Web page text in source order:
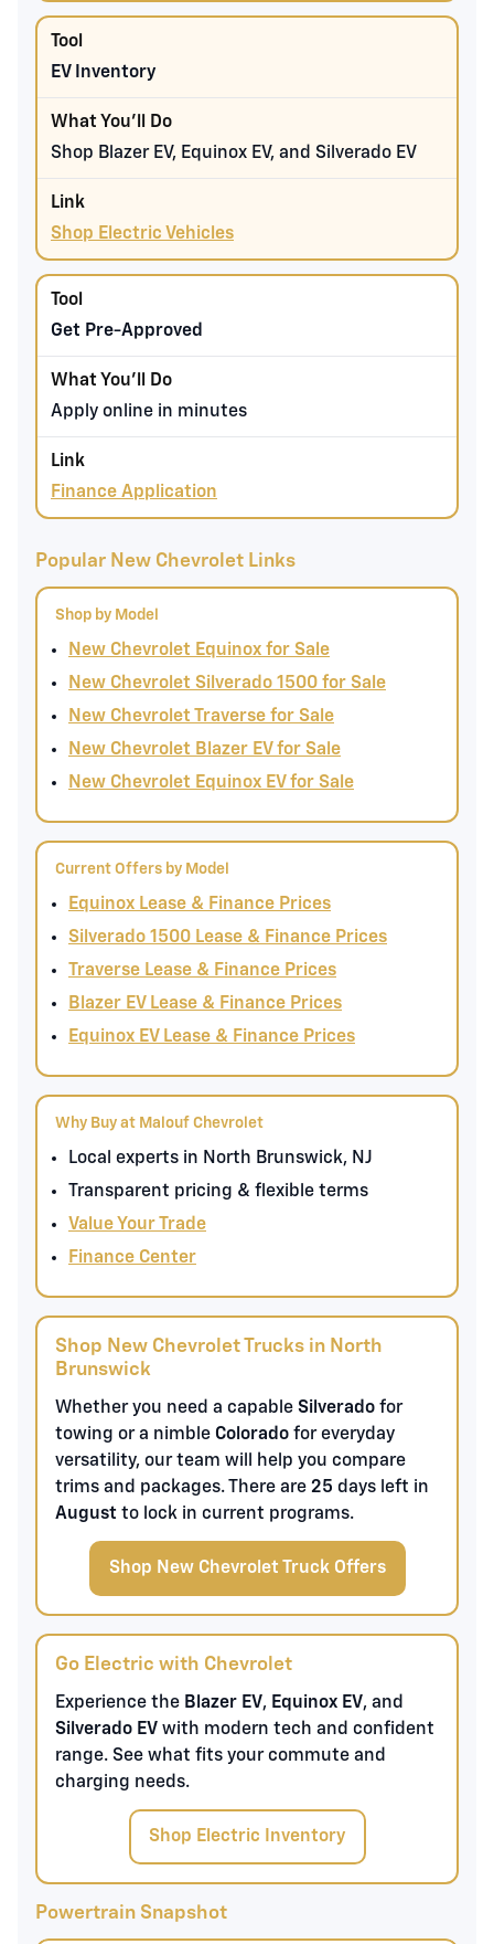
EV Inventory
Shop Blazer EV, Equinox EV, and Silverado EV
Shop Electric Vehicles
Get Pre-Approved
Apply online in minutes
Finance Application
Popular New Chevrolet Links
Shop by Model
New Chevrolet Equinox for Sale
New Chevrolet Silverado 1500 for Sale
New Chevrolet Traverse for Sale
New Chevrolet Blazer EV for Sale
New Chevrolet Equinox EV for Sale
Current Offers by Model
Equinox Lease & Finance Prices
Silverado 1500 Lease & Finance Prices
Traverse Lease & Finance Prices
Blazer EV Lease & Finance Prices
Equinox EV Lease & Finance Prices
Why Buy at Malouf Chevrolet
Local experts in North Brunswick, NJ
Transparent pricing & flexible terms
Value Your Trade
Finance Center
Shop New Chevrolet Trucks in North
Brunswick
Whether you need a capable Silverado for
towing or a nimble Colorado for everyday
versatility, our team will help you compare
trims and packages. There are 25 days left in
August to lock in current programs.
Shop New Chevrolet Truck Offers
Go Electric with Chevrolet
Experience the Blazer EV, Equinox EV, and
Silverado EV with modern tech and confident
range. See what fits your commute and
charging needs.
Shop Electric Inventory
Powertrain Snapshot